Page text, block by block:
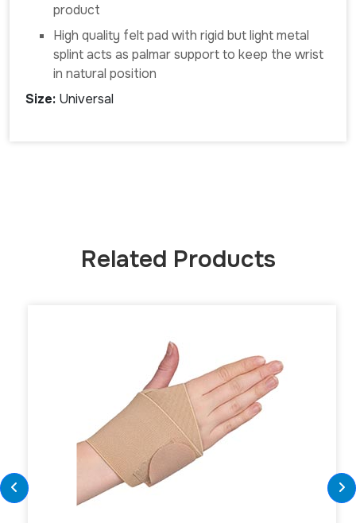
product
High quality felt pad with rigid but light metal
splint acts as palmar support to keep the wrist
in natural position
Size: Universal
Related Products